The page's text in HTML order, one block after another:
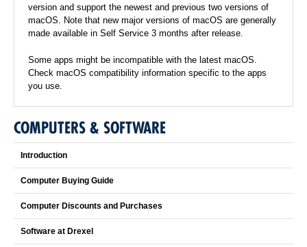
version and support the newest and previous two versions of
macOS. Note that new major versions of macOS are generally
made available in Self Service 3 months after release.
Some apps might be incompatible with the latest macOS.
Check macOS compatibility information specific to the apps
you use.
COMPUTERS & SOFTWARE
Introduction
Computer Buying Guide
Computer Discounts and Purchases
Software at Drexel